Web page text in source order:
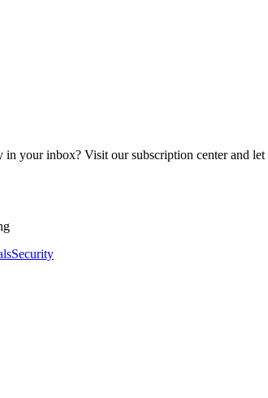
your inbox? Visit our subscription center and
Security